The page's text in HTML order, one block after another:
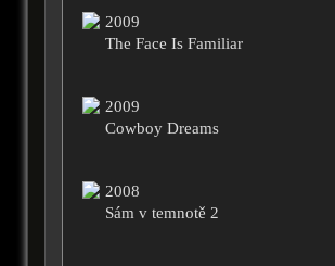
2009
The Face Is Familiar
2009
Cowboy Dreams
2008
Sám v temnotě 2